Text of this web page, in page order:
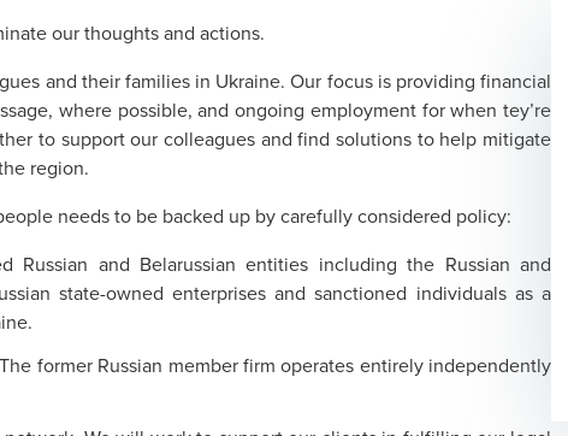
our thoughts and actions.
and their families in Ukraine. Our focus is providing financial
where possible, and ongoing employment for when tey’re
to support our colleagues and find solutions to help mitigate
region.
needs to be backed up by carefully considered policy:
and Belarussian entities including the Russian and
state-owned enterprises and sanctioned individuals as a
former Russian member firm operates entirely independently